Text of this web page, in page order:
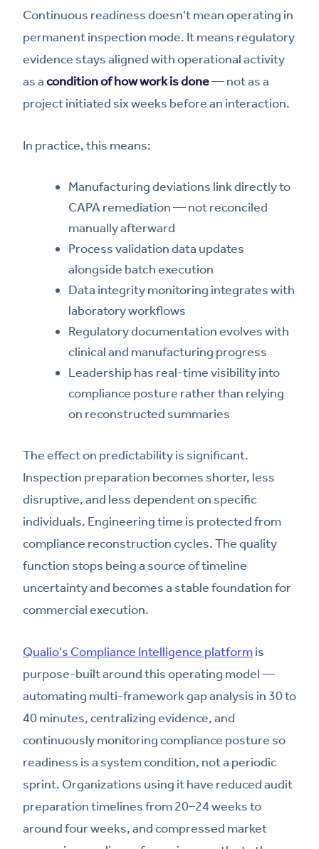
Continuous readiness doesn't mean operating in
permanent inspection mode. It means regulatory
evidence stays aligned with operational activity
as acondition of how work is done— not as a
project initiated six weeks before an interaction.
In practice, this means:
Manufacturing deviations link directly to
CAPA remediation — not reconciled
manually afterward
Process validation data updates
alongside batch execution
Data integrity monitoring integrates with
laboratory workflows
Regulatory documentation evolves with
clinical and manufacturing progress
Leadership has real-time visibility into
compliance posture rather than relying
on reconstructed summaries
The effect on predictability is significant.
Inspection preparation becomes shorter, less
disruptive, and less dependent on specific
individuals. Engineering time is protected from
compliance reconstruction cycles. The quality
function stops being a source of timeline
uncertainty and becomes a stable foundation for
commercial execution.
Qualio's Compliance Intelligence platformis
purpose-built around this operating model —
automating multi-framework gap analysis in 30 to
40 minutes, centralizing evidence, and
continuously monitoring compliance posture so
readiness is a system condition, not a periodic
sprint. Organizations using it have reduced audit
preparation timelines from 20–24 weeks to
around four weeks, and compressed market